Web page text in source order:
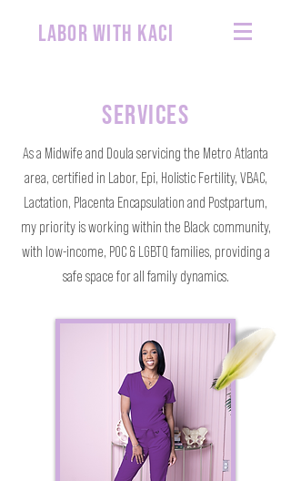
labor with kaci
SERVICES
As a Midwife and Doula servicing the Metro Atlanta
area, certified in Labor, Epi, Holistic Fertility, VBAC,
Lactation, Placenta Encapsulation and Postpartum,
my priority is working within the Black community,
with low-income, POC & LGBTQ families, providing a
safe space for all family dynamics.